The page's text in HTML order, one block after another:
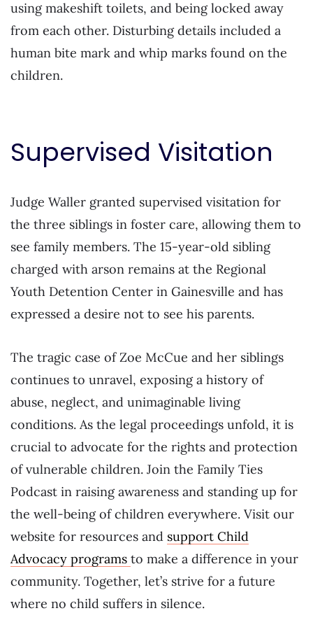
using makeshift toilets, and being locked away
from each other. Disturbing details included a
human bite mark and whip marks found on the
children.
Supervised Visitation
Judge Waller granted supervised visitation for
the three siblings in foster care, allowing them to
see family members. The 15-year-old sibling
charged with arson remains at the Regional
Youth Detention Center in Gainesville and has
expressed a desire not to see his parents.
The tragic case of Zoe McCue and her siblings
continues to unravel, exposing a history of
abuse, neglect, and unimaginable living
conditions. As the legal proceedings unfold, it is
crucial to advocate for the rights and protection
of vulnerable children. Join the Family Ties
Podcast in raising awareness and standing up for
the well-being of children everywhere. Visit our
website for resources and support Child
Advocacy programs to make a difference in your
community. Together, let’s strive for a future
where no child suffers in silence.